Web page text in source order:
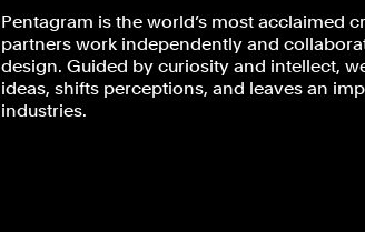
Pentagram is the world’s most acclaimed
partners work independently and
design. Guided by curiosity and intellect,
ideas, shifts perceptions, and leaves an
industries.